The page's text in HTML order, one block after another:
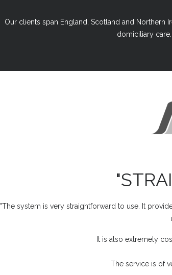
Our clients span England, Scotland and Northern
domiciliary
"The system is very straightforward to use. It
It is also extremely
The service is of